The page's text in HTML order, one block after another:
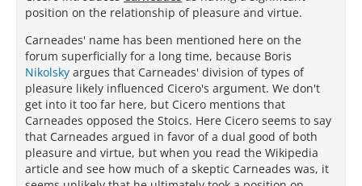
position on the relationship of pleasure and virtue.
Carneades' name has been mentioned here on the
forum superficially for a long time, because Boris
Nikolsky argues that Carneades' division of types of
pleasure likely influenced Cicero's argument. We don't
get into it too far here, but Cicero mentions that
Carneades opposed the Stoics. Here Cicero seems to say
that Carneades argued in favor of a dual good of both
pleasure and virtue, but when you read the Wikipedia
article and see how much of a skeptic Carneades was, it